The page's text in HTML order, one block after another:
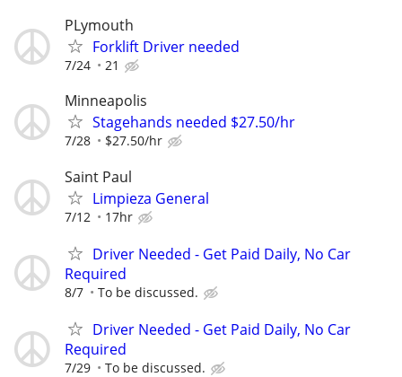
PLymouth
Forklift Driver needed
7/24 21
Minneapolis
Stagehands needed $27.50/hr
7/28 $27.50/hr
Saint Paul
Limpieza General
7/12 17hr
Driver Needed - Get Paid Daily, No Car
Required
8/7 To be discussed.
Driver Needed - Get Paid Daily, No Car
Required
7/29 To be discussed.